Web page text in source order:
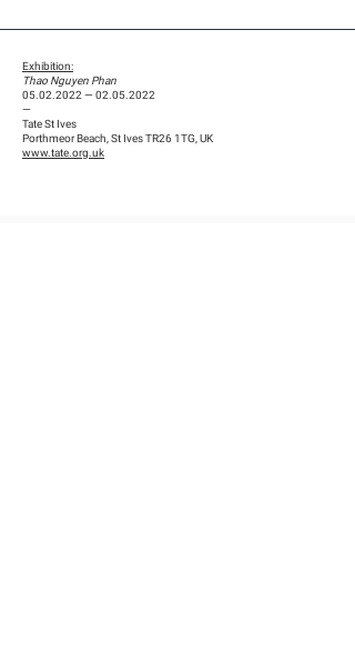
Exhibition:
Thao Nguyen Phan
05.02.2022—02.05.2022
—
Tate St Ives
Porthmeor Beach, St Ives TR26 1TG, UK
www.tate.org.uk